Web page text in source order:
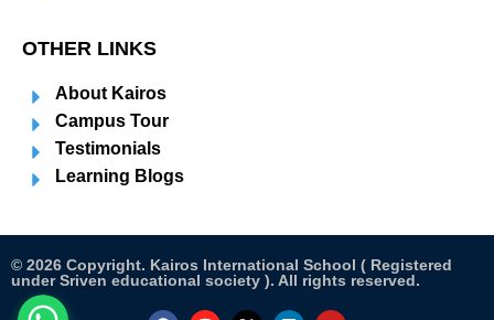
OTHER LINKS
About Kairos
Campus Tour
Testimonials
Learning Blogs
© 2026 Copyright. Kairos International School ( Registered
under Sriven educational society ). All rights reserved.